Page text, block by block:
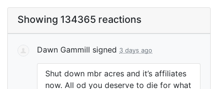
Showing 134365 reactions
Dawn Gammill signed 3 days ago
Shut down mbr acres and it’s affiliates
now. All od you deserve to die for what